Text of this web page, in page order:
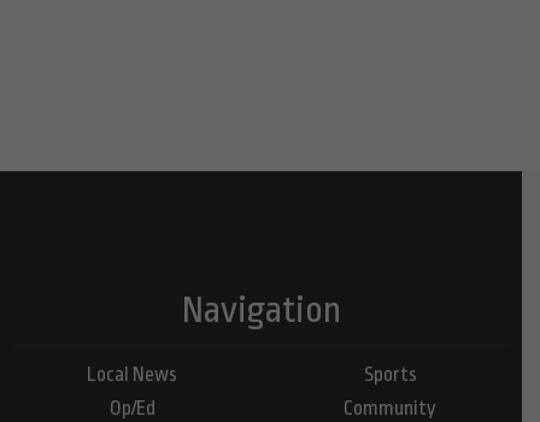
Navigation
Local News
Op/Ed
Sports
Community